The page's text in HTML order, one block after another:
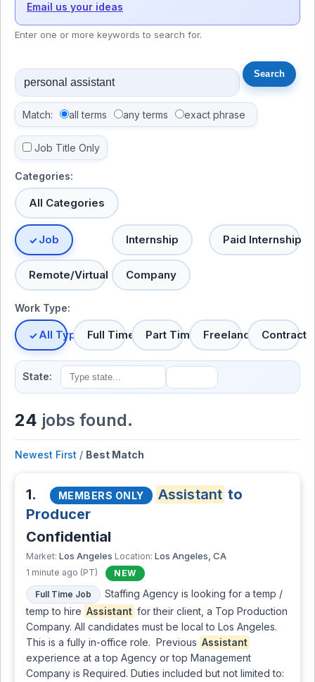
Email us your ideas
Enter one or more keywords to search for.
Match: all terms any terms exact phrase
Job Title Only
Categories:
All Categories
Job Internship Paid Internship
Remote/Virtual Company
Work Type:
All TypesFull Time Part Time Freelance Contract
State:
24 jobs found.
Newest First / Best Match
1. MEMBERS ONLY Assistant to
Producer
Confidential
Market: Los Angeles Location: Los Angeles, CA
1 minute ago (PT)
NEW
Full Time Job
Staffing Agency is looking for a temp /
temp to hire Assistant for their client, a Top Production
Company. All candidates must be local to Los Angeles.
This is a fully in-office role. Previous Assistant
experience at a top Agency or top Management
Company is Required. Duties included but not limited to: